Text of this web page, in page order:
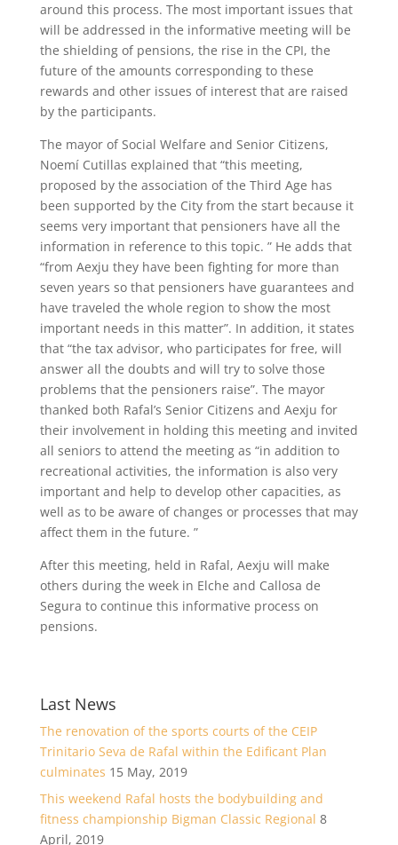
around this process. The most important issues that
will be addressed in the informative meeting will be
the shielding of pensions, the rise in the CPI, the
future of the amounts corresponding to these
rewards and other issues of interest that are raised
by the participants.
The mayor of Social Welfare and Senior Citizens,
Noemí Cutillas explained that “this meeting,
proposed by the association of the Third Age has
been supported by the City from the start because it
seems very important that pensioners have all the
information in reference to this topic. ” He adds that
“from Aexju they have been fighting for more than
seven years so that pensioners have guarantees and
have traveled the whole region to show the most
important needs in this matter”. In addition, it states
that “the tax advisor, who participates for free, will
answer all the doubts and will try to solve those
problems that the pensioners raise”. The mayor
thanked both Rafal’s Senior Citizens and Aexju for
their involvement in holding this meeting and invited
all seniors to attend the meeting as “in addition to
recreational activities, the information is also very
important and help to develop other capacities, as
well as to be aware of changes or processes that may
affect them in the future. ”
After this meeting, held in Rafal, Aexju will make
others during the week in Elche and Callosa de
Segura to continue this informative process on
pensions.
Last News
The renovation of the sports courts of the CEIP
Trinitario Seva de Rafal within the Edificant Plan
culminates 15 May, 2019
This weekend Rafal hosts the bodybuilding and
fitness championship Bigman Classic Regional 8
April, 2019